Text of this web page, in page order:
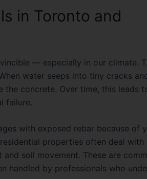
in Toronto and
— especially in our climate.
water seeps into tiny cracks
the concrete. Over time, this leads
failure.
with exposed rebar because of
properties often deal with
soil movement. These are
handled by professionals who